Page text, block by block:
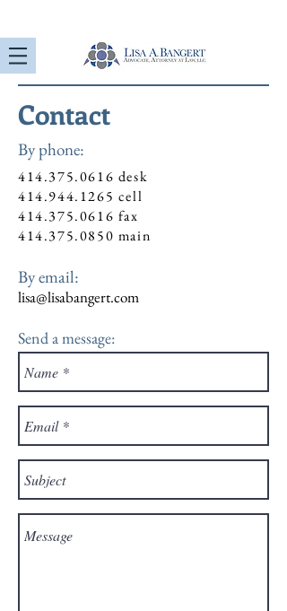
Contact
By phone:
414.375.0616 desk
414.944.1265 cell
414.375.0616 fax
414.375.0850 main
By email:
lisa@lisabangert.com
Send a message: